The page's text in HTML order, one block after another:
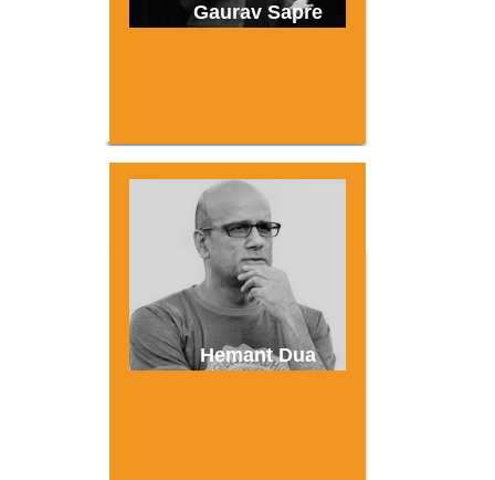
Gaurav Sapre
Hemant Dua